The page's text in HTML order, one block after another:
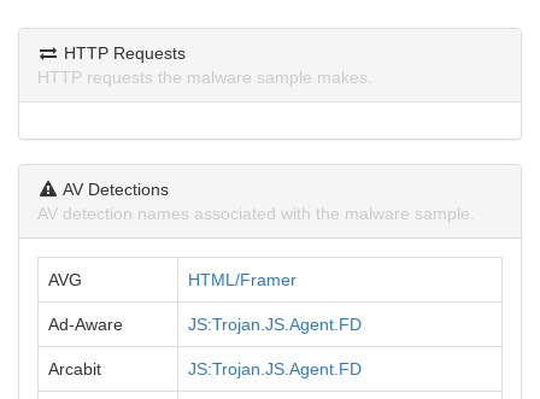
HTTP Requests
HTTP requests the malware sample makes.
AV Detections
AV detection names associated with the malware sample.
AVG HTML/Framer
Ad-Aware JS:Trojan.JS.Agent.FD
Arcabit JS:Trojan.JS.Agent.FD